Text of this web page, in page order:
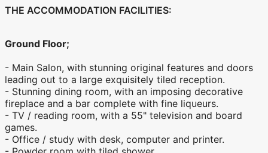
THE ACCOMMODATION FACILITIES:
Ground Floor;
- Main Salon, with stunning original features and doors
leading out to a large exquisitely tiled reception.
- Stunning dining room, with an imposing decorative
fireplace and a bar complete with fine liqueurs.
- TV / reading room, with a 55" television and board
games.
- Office / study with desk, computer and printer.